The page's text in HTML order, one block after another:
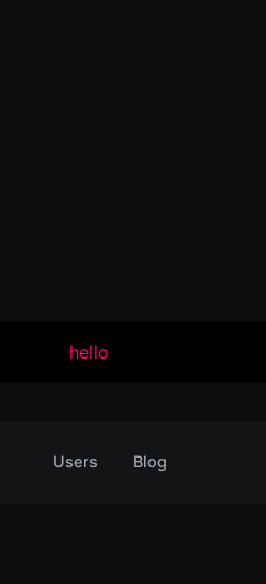
hello
Blog
Users